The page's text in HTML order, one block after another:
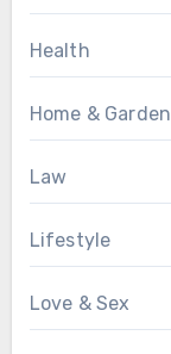
Health
Home & Garden
Law
Lifestyle
Love & Sex